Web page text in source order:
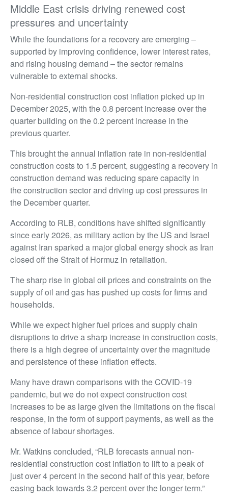
Middle East crisis driving renewed cost
pressures and uncertainty
While the foundations for a recovery are emerging –
supported by improving confidence, lower interest rates,
and rising housing demand – the sector remains
vulnerable to external shocks.
Non-residential construction cost inflation picked up in
December 2025, with the 0.8 percent increase over the
quarter building on the 0.2 percent increase in the
previous quarter.
This brought the annual inflation rate in non-residential
construction costs to 1.5 percent, suggesting a recovery in
construction demand was reducing spare capacity in
the construction sector and driving up cost pressures in
the December quarter.
According to RLB, conditions have shifted significantly
since early 2026, as military action by the US and Israel
against Iran sparked a major global energy shock as Iran
closed off the Strait of Hormuz in retaliation.
The sharp rise in global oil prices and constraints on the
supply of oil and gas has pushed up costs for firms and
households.
While we expect higher fuel prices and supply chain
disruptions to drive a sharp increase in construction costs,
there is a high degree of uncertainty over the magnitude
and persistence of these inflation effects.
Many have drawn comparisons with the COVID-19
pandemic, but we do not expect construction cost
increases to be as large given the limitations on the fiscal
response, in the form of support payments, as well as the
absence of labour shortages.
Mr. Watkins concluded, “RLB forecasts annual non-
residential construction cost inflation to lift to a peak of
just over 4 percent in the second half of this year, before
easing back towards 3.2 percent over the longer term.”